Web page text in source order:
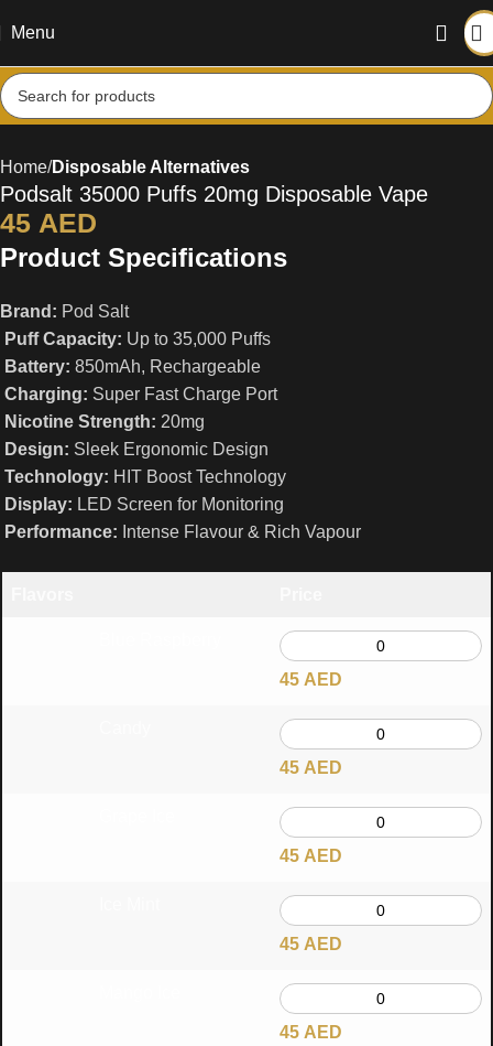
Menu
Home Disposable Alternatives
Podsalt 35000 Puffs 20mg Disposable Vape
45 AED
Product Specifications
Brand: Pod Salt
Puff Capacity: Up to 35,000 Puffs
Battery: 850mAh, Rechargeable
Charging: Super Fast Charge Port
Nicotine Strength: 20mg
Design: Sleek Ergonomic Design
Technology: HIT Boost Technology
Display: LED Screen for Monitoring
Performance: Intense Flavour & Rich Vapour
45 AED
45 AED
45 AED
45 AED
45 AED